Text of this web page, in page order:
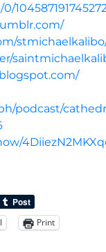
podcast/
Print